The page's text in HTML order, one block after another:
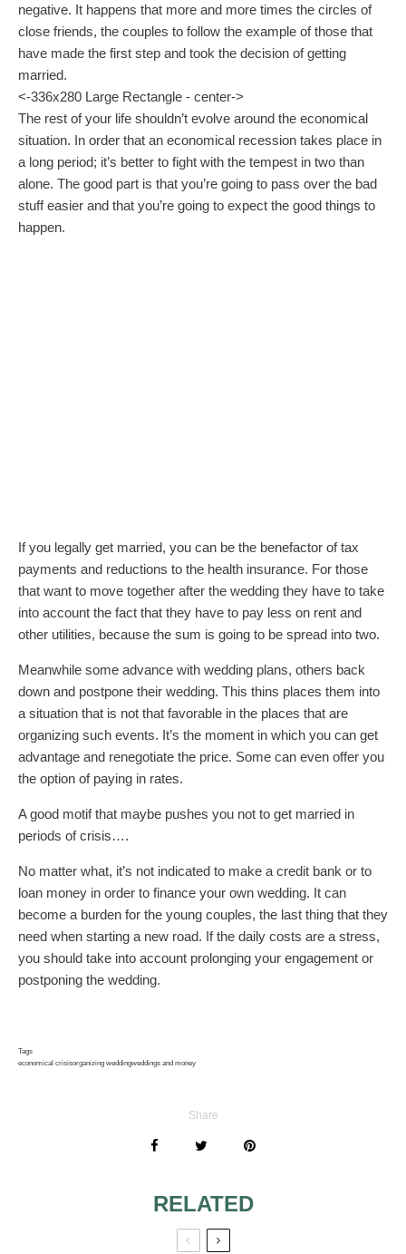
negative. It happens that more and more times the circles of
close friends, the couples to follow the example of those that
have made the first step and took the decision of getting
married.
<-336x280 Large Rectangle - center->
The rest of your life shouldn’t evolve around the economical
situation. In order that an economical recession takes place in
a long period; it’s better to fight with the tempest in two than
alone. The good part is that you’re going to pass over the bad
stuff easier and that you’re going to expect the good things to
happen.
If you legally get married, you can be the benefactor of tax
payments and reductions to the health insurance. For those
that want to move together after the wedding they have to take
into account the fact that they have to pay less on rent and
other utilities, because the sum is going to be spread into two.
Meanwhile some advance with wedding plans, others back
down and postpone their wedding. This thins places them into
a situation that is not that favorable in the places that are
organizing such events. It’s the moment in which you can get
advantage and renegotiate the price. Some can even offer you
the option of paying in rates.
A good motif that maybe pushes you not to get married in
periods of crisis….
No matter what, it’s not indicated to make a credit bank or to
loan money in order to finance your own wedding. It can
become a burden for the young couples, the last thing that they
need when starting a new road. If the daily costs are a stress,
you should take into account prolonging your engagement or
postponing the wedding.
Tags
economical crisisorganizing weddingweddings and money
Share
RELATED